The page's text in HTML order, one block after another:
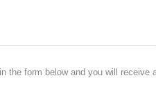
the form below and you will receive